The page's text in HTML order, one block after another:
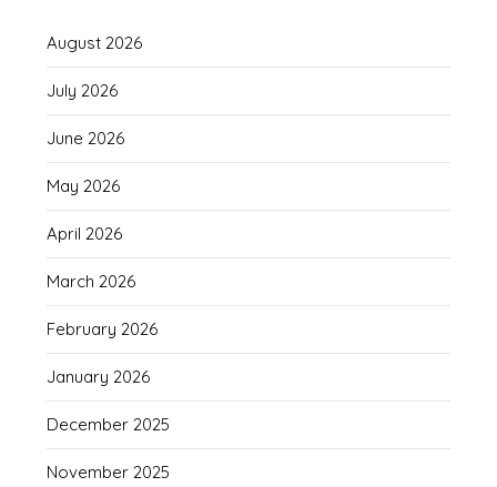
August 2026
July 2026
June 2026
May 2026
April 2026
March 2026
February 2026
January 2026
December 2025
November 2025